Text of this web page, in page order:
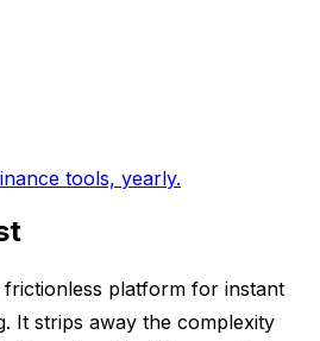
tools, yearly.
frictionless platform for instant
It strips away the complexity